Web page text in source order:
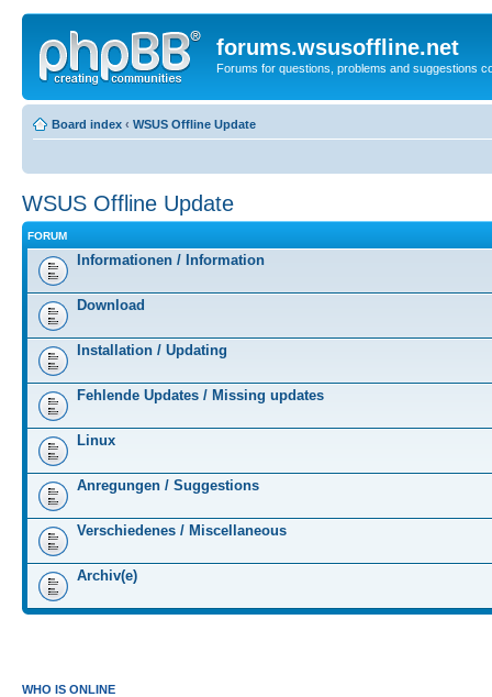
forums.wsusoffline.net
Forums for questions, problems and suggestions
Board index ‹ WSUS Offline Update
WSUS Offline Update
FORUM
Informationen / Information
Download
Installation / Updating
Fehlende Updates / Missing updates
Linux
Anregungen / Suggestions
Verschiedenes / Miscellaneous
Archiv(e)
WHO IS ONLINE